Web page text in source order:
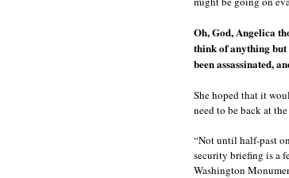
Oh, God, Angelica
think of anything but
been assassinated,
She hoped that it
need to be back at
“Not until half-past
security briefing is a
Washington